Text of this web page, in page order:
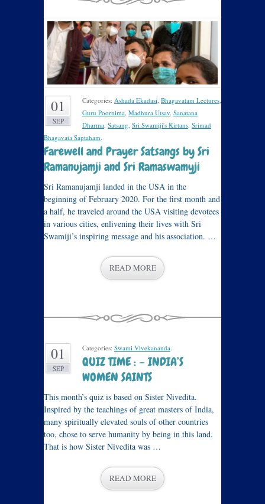
01
SEP
Categories: Ashada Ekadasi, Bhagavatam Lectures,
Guru Poornima, Madhura Utsav, Sanatana
Dharma, Satsang, Sri Swamiji's Kirtans, Srimad
Bhagavata Saptaham.
Farewell and Prayer Satsangs by Sri
Ramanujamji and Sri Ramaswamyji
Sri Ramanujamji landed in the USA in the
beginning of February 2020. For the first month and
a half, he traveled around the USA visiting devotees
in various cities, enlivening their lives with Sri
Swamiji’s inspiring message and his association. …
READ MORE
01
SEP
Categories: Swami Vivekananda.
QUIZ TIME : – INDIA’S
WOMEN SAINTS
This month’s quiz is based on Sister Nivedita.
Inspired by the teachings of great masters of India,
many spiritually elevated souls of other countries
too, chose to serve humanity by being in this land.
That is how Sister Nivedita was …
READ MORE